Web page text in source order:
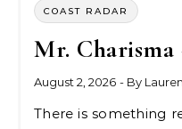
COAST RADAR
Mr. Charisma
August 2, 2026 - By
There is something refreshing about an EP that